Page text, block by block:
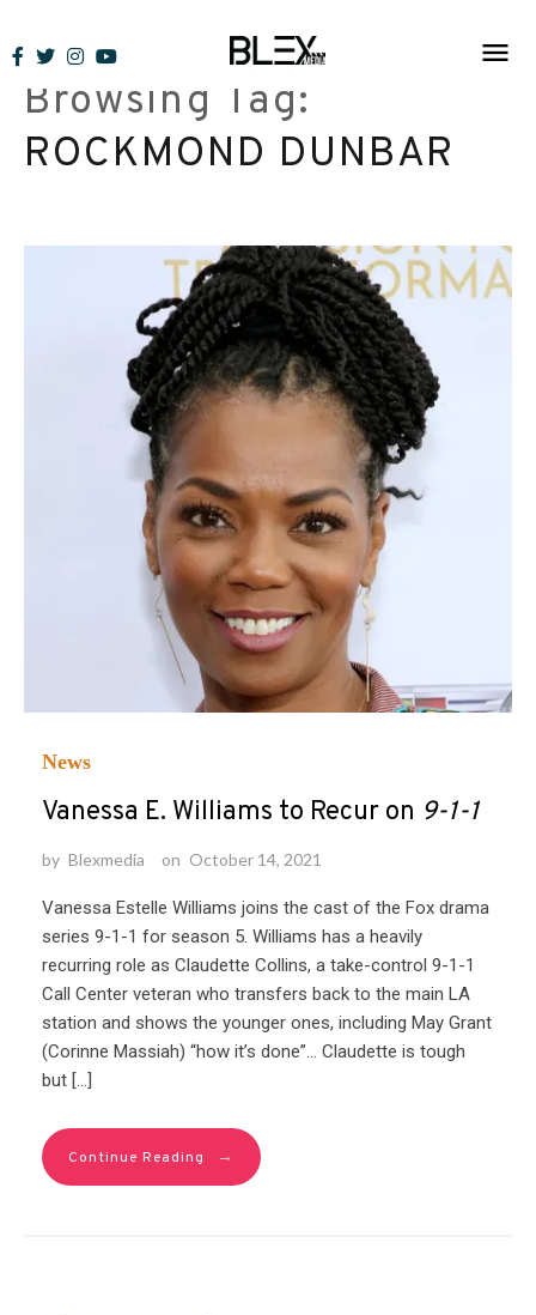
to
contentBrowsing Tag:
ROCKMOND DUNBAR
News
Vanessa E. Williams to Recur on 9-1-1
by Blexmedia on October 14, 2021
Vanessa Estelle Williams joins the cast of the Fox drama
series 9-1-1 for season 5. Williams has a heavily
recurring role as Claudette Collins, a take-control 9-1-1
Call Center veteran who transfers back to the main LA
station and shows the younger ones, including May Grant
(Corinne Massiah) “how it’s done”… Claudette is tough
but […]
Continue Reading →